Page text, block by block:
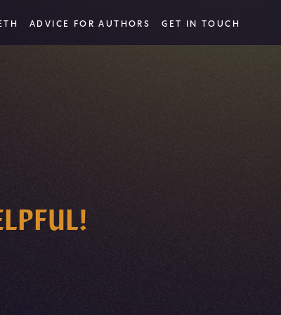
ADVICE FOR AUTHORS GET IN TOUCH